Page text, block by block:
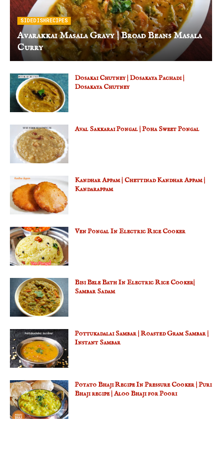
SIDEDISHRECIPES
Avarakkai Masala Gravy | Broad Beans Masala
Curry
Dosakai Chutney | Dosakaya Pachadi |
Dosakaya Chutney
Aval Sakkarai Pongal | Poha Sweet Pongal
Kandhar Appam | Chettinad Kandhar Appam |
Kandarappam
Ven Pongal In Electric Rice Cooker
Bisi Bele Bath In Electric Rice Cooker|
Sambar Sadam
Pottukadalai Sambar | Roasted Gram Sambar |
Instant Sambar
Potato Bhaji Recipe In Pressure Cooker | Puri
Bhaji recipe | Aloo Bhaji for Poori